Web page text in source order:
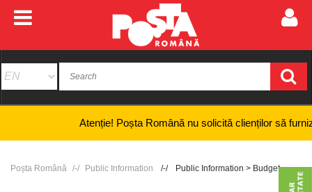
Atenție! Poșta Română nu solicită clienților să
Poșta Română Public Information Public Information > Budget